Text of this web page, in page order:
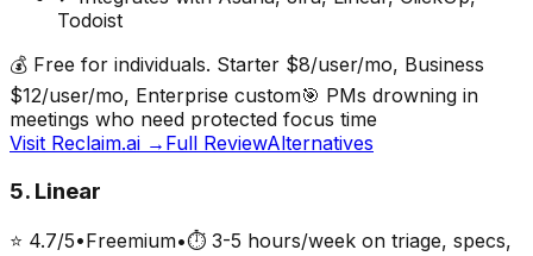
Todoist
💰 Free for individuals. Starter $8/user/mo, Business
$12/user/mo, Enterprise custom🎯 PMs drowning in
meetings who need protected focus time
Visit Reclaim.ai → Full ReviewAlternatives
5. Linear
⭐ 4.7/5•Freemium•⏱ 3-5 hours/week on triage, specs,